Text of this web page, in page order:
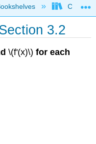
hierarchy Chabot
3.2
\(f'(x)\) for each